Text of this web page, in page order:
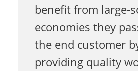
f
f
benefit from large-
economies they
the end customer
providing quality